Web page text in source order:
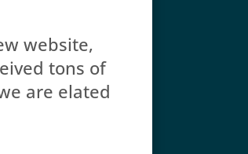
website,
tons of
are elated